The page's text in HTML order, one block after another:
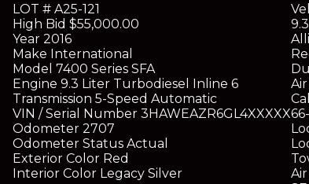
LOT # A25-121
High Bid $55,000.00
Year 2016
Make International
Model 7400 Series SFA
Engine 9.3 Liter Turbodiesel Inline 6
Transmission 5-Speed Automatic
VIN / Serial Number 3HAWEAZR6GL4XXXXX
Odometer 2707
Odometer Status Actual
Exterior Color Red
Interior Color Legacy Silver